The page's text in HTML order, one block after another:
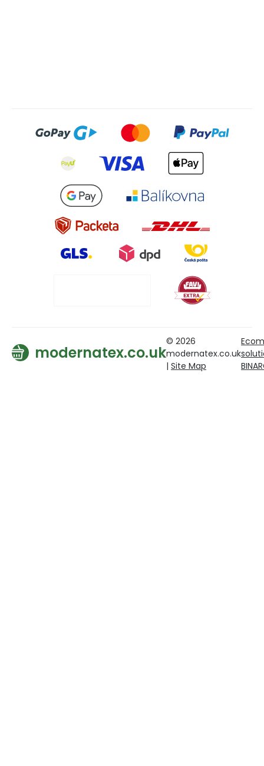
modernatex.co.uk
© 2026
modernatex.co.uk
| Site Map